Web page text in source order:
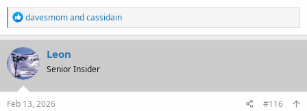
R
e
a
c
t
i
o
n
s
davesmomandcassidain
Leon
Senior Insider
Feb 13, 2026 #116